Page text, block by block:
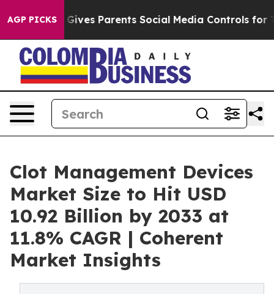
AGP PICKS
Gives Parents Social Media Controls for Their
Clot Management Devices
Market Size to Hit USD
10.92 Billion by 2033 at
11.8% CAGR | Coherent
Market Insights